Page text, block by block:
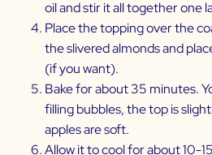
oil and stir it all together one
Place the topping over the
the slivered almonds and
(if you want).
Bake for about 35 minutes.
filling bubbles, the top is
apples are soft.
Allow it to cool for about 10-